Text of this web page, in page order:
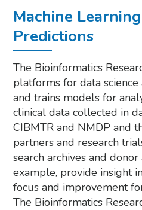
Machine
Predictions
The Bioinformatics
platforms for data
and trains models for
clinical data collected in
CIBMTR and NMDP and
partners and research
search archives and
example, provide insight
focus and improvement
The Bioinformatics